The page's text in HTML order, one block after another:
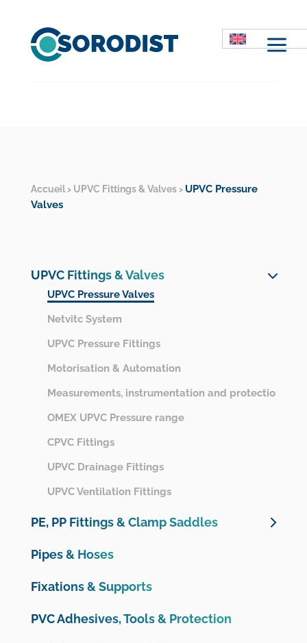
M
Accueil> UPVC Fittings & Valves> UPVC Pressure
Valves
UPVC Fittings & Valves
UPVC Pressure Valves
Netvitc System
UPVC Pressure Fittings
Motorisation & Automation
Measurements, instrumentation and protection
OMEX UPVC Pressure range
CPVC Fittings
UPVC Drainage Fittings
UPVC Ventilation Fittings
PE, PP Fittings & Clamp Saddles
Plimat PE Compression Fittings & Valves
Clamp Saddles
Pipes & Hoses
Fixations & Supports
PVC Adhesives, Tools & Protection